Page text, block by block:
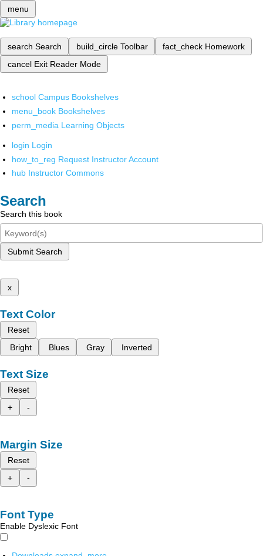
menu
search Search build_circle Toolbar fact_check Homework
cancel Exit Reader Mode
school Campus Bookshelves
menu_book Bookshelves
perm_media Learning Objects
login Login
how_to_reg Request Instructor Account
hub Instructor Commons
Search
Search this book
Submit Search
x
Text Color
Reset
Bright
Blues Gray Inverted
Text Size
Reset
+
-
Margin Size
Reset
+
-
Font Type
Enable Dyslexic Font